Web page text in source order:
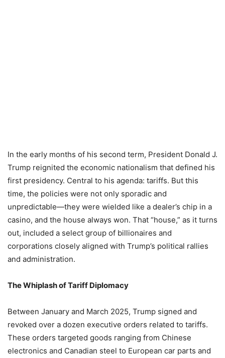
In the early months of his second term, President Donald J.
Trump reignited the economic nationalism that defined his
first presidency. Central to his agenda: tariffs. But this
time, the policies were not only sporadic and
unpredictable—they were wielded like a dealer’s chip in a
casino, and the house always won. That “house,” as it turns
out, included a select group of billionaires and
corporations closely aligned with Trump’s political rallies
and administration.
The Whiplash of Tariff Diplomacy
Between January and March 2025, Trump signed and
revoked over a dozen executive orders related to tariffs.
These orders targeted goods ranging from Chinese
electronics and Canadian steel to European car parts and